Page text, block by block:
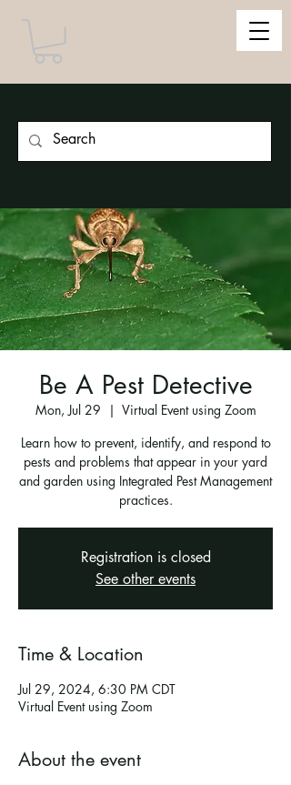
Be A Pest Detective
Mon, Jul 29
  |
Virtual Event using Zoom
Learn how to prevent, identify, and respond to
pests and problems that appear in your yard
and garden using Integrated Pest Management
practices.
Registration is closed
See other events
Time & Location
Jul 29, 2024, 6:30 PM CDT
Virtual Event using Zoom
About the event